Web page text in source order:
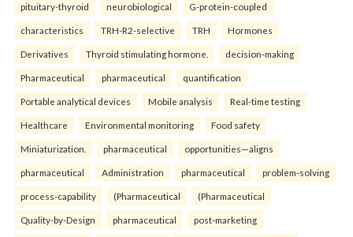
pituitary-thyroid neurobiological G-protein-coupled
characteristics TRH-R2-selective TRH Hormones
Derivatives Thyroid stimulating hormone. decision-making
Pharmaceutical pharmaceutical quantification
Portable analytical devices Mobile analysis Real-time testing
Healthcare Environmental monitoring Food safety
Miniaturization. pharmaceutical opportunities—aligns
pharmaceutical Administration pharmaceutical problem-solving
process-capability (Pharmaceutical (Pharmaceutical
Quality-by-Design pharmaceutical post-marketing